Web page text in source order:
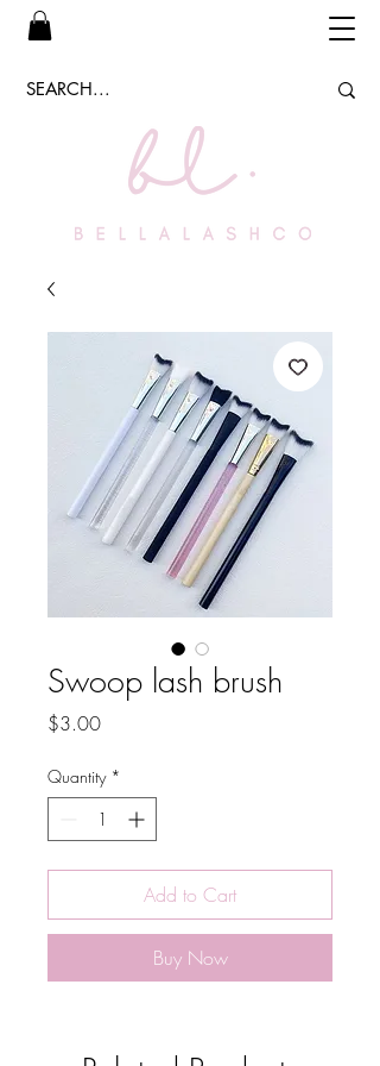
Swoop lash brush
$3.00Price
Quantity *
Add to Cart
Buy Now